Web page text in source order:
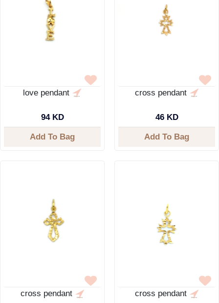
love pendant
94 KD
Add To Bag
cross pendant
46 KD
Add To Bag
cross pendant cross pendant